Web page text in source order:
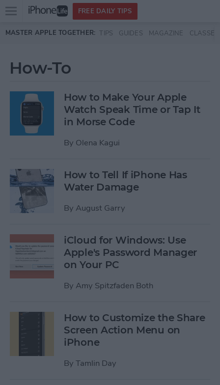
Skip to main content
Open
menu
FREE DAILY TIPS
MASTER APPLE TOGETHER: TIPS GUIDES MAGAZINE CLASSES
How-To
How to Make Your Apple
Watch Speak Time or Tap It
in Morse Code
By Olena Kagui
How to Tell If iPhone Has
Water Damage
By August Garry
iCloud for Windows: Use
Apple's Password Manager
on Your PC
By Amy Spitzfaden Both
How to Customize the Share
Screen Action Menu on
iPhone
By Tamlin Day